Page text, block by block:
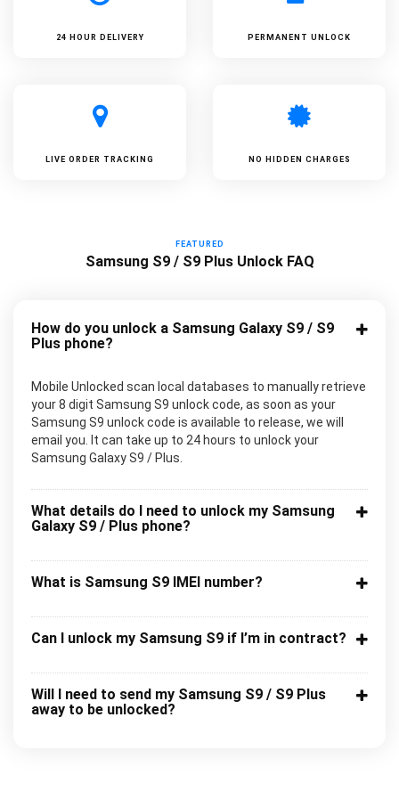
24 HOUR DELIVERY PERMANENT UNLOCK
LIVE ORDER TRACKING NO HIDDEN CHARGES
FEATURED
Samsung S9 / S9 Plus Unlock FAQ
How do you unlock a Samsung Galaxy S9 / S9
Plus phone?
Mobile Unlocked scan local databases to manually retrieve
your 8 digit Samsung S9 unlock code, as soon as your
Samsung S9 unlock code is available to release, we will
email you. It can take up to 24 hours to unlock your
Samsung Galaxy S9 / Plus.
What details do I need to unlock my Samsung
Galaxy S9 / Plus phone?
What is Samsung S9 IMEI number?
Can I unlock my Samsung S9 if I’m in contract?
Will I need to send my Samsung S9 / S9 Plus
away to be unlocked?